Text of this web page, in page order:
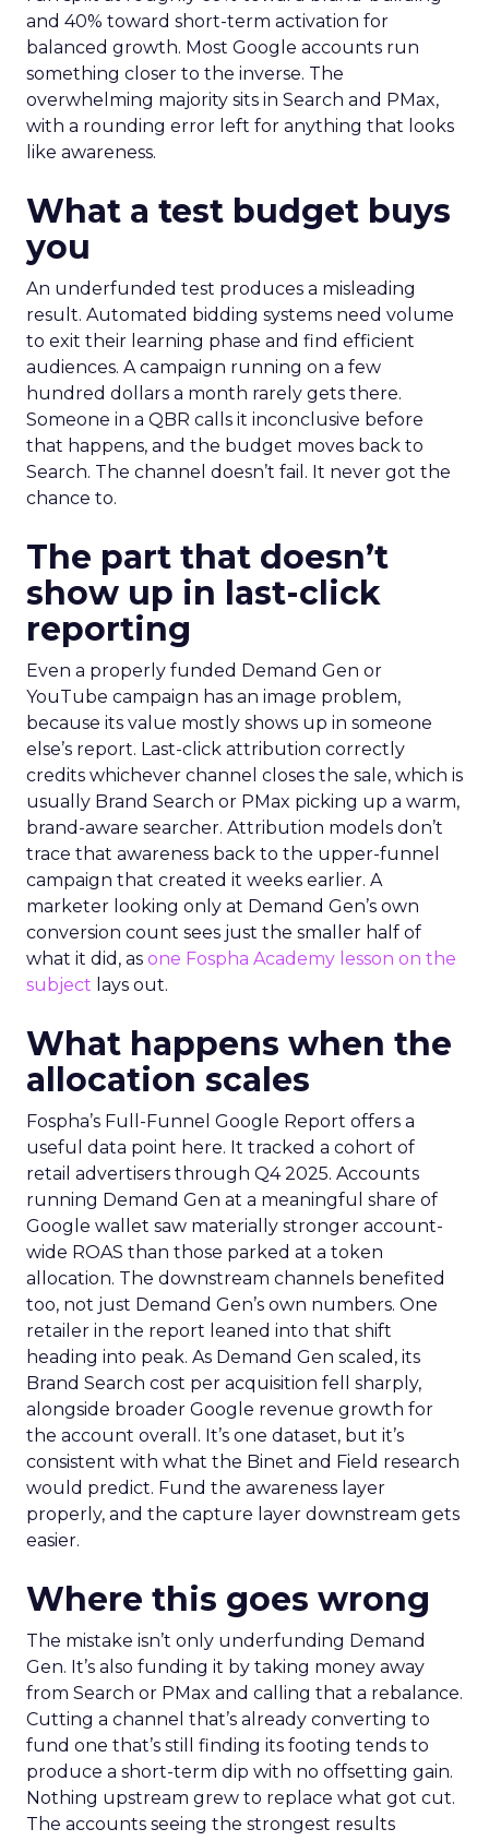
and 40% toward short-term activation for
balanced growth. Most Google accounts run
something closer to the inverse. The
overwhelming majority sits in Search and PMax,
with a rounding error left for anything that looks
like awareness.
What a test budget buys
you
An underfunded test produces a misleading
result. Automated bidding systems need volume
to exit their learning phase and find efficient
audiences. A campaign running on a few
hundred dollars a month rarely gets there.
Someone in a QBR calls it inconclusive before
that happens, and the budget moves back to
Search. The channel doesn’t fail. It never got the
chance to.
The part that doesn’t
show up in last-click
reporting
Even a properly funded Demand Gen or
YouTube campaign has an image problem,
because its value mostly shows up in someone
else’s report. Last-click attribution correctly
credits whichever channel closes the sale, which is
usually Brand Search or PMax picking up a warm,
brand-aware searcher. Attribution models don’t
trace that awareness back to the upper-funnel
campaign that created it weeks earlier. A
marketer looking only at Demand Gen’s own
conversion count sees just the smaller half of
what it did, as one Fospha Academy lesson on the
subject lays out.
What happens when the
allocation scales
Fospha’s Full-Funnel Google Report offers a
useful data point here. It tracked a cohort of
retail advertisers through Q4 2025. Accounts
running Demand Gen at a meaningful share of
Google wallet saw materially stronger account-
wide ROAS than those parked at a token
allocation. The downstream channels benefited
too, not just Demand Gen’s own numbers. One
retailer in the report leaned into that shift
heading into peak. As Demand Gen scaled, its
Brand Search cost per acquisition fell sharply,
alongside broader Google revenue growth for
the account overall. It’s one dataset, but it’s
consistent with what the Binet and Field research
would predict. Fund the awareness layer
properly, and the capture layer downstream gets
easier.
Where this goes wrong
The mistake isn’t only underfunding Demand
Gen. It’s also funding it by taking money away
from Search or PMax and calling that a rebalance.
Cutting a channel that’s already converting to
fund one that’s still finding its footing tends to
produce a short-term dip with no offsetting gain.
Nothing upstream grew to replace what got cut.
The accounts seeing the strongest results